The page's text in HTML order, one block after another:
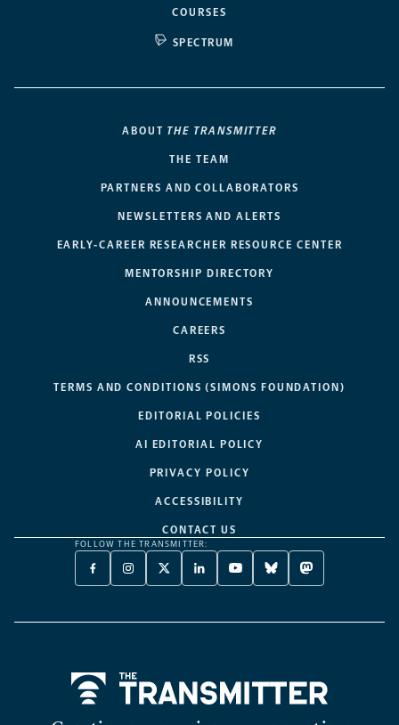
COURSES
SPECTRUM
ABOUT THE TRANSMITTER
THE TEAM
PARTNERS AND COLLABORATORS
NEWSLETTERS AND ALERTS
EARLY-CAREER RESEARCHER RESOURCE CENTER
MENTORSHIP DIRECTORY
ANNOUNCEMENTS
CAREERS
RSS
TERMS AND CONDITIONS (SIMONS FOUNDATION)
EDITORIAL POLICIES
AI EDITORIAL POLICY
PRIVACY POLICY
ACCESSIBILITY
CONTACT US
FOLLOW THE TRANSMITTER:
FACEBOOK
-
NEW
INSTAGRAM
-
NEW
X
TWITTER
A
LINKEDIN
-
NEW
YOUTUBE
-
NEW
BLUESKY
-
NEW
MASTODON
-
NEW